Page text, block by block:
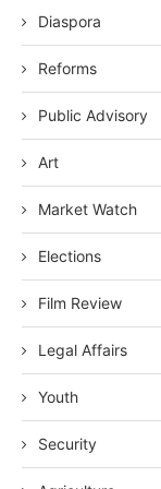
Diaspora
Reforms
Public Advisory
Art
Market Watch
Elections
Film Review
Legal Affairs
Youth
Security